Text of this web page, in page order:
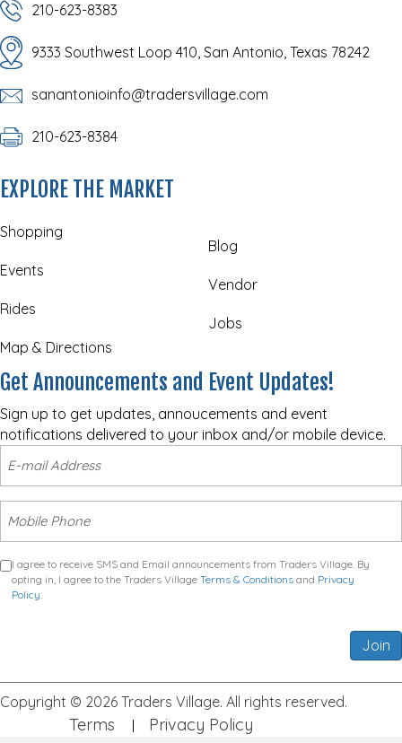
210-623-8383
9333 Southwest Loop 410, San Antonio, Texas 78242
sanantonioinfo@tradersvillage.com
210-623-8384
EXPLORE THE MARKET
Shopping
Events
Rides
Map & Directions
Blog
Vendor
Jobs
Get Announcements and Event Updates!
Sign up to get updates, annoucements and event
notifications delivered to your inbox and/or mobile device.
I agree to receive SMS and Email announcements from Traders Village. By
opting in, I agree to the Traders Village Terms & Conditions and Privacy
Policy.
Join
Copyright © 2026 Traders Village. All rights reserved.
Terms Privacy Policy